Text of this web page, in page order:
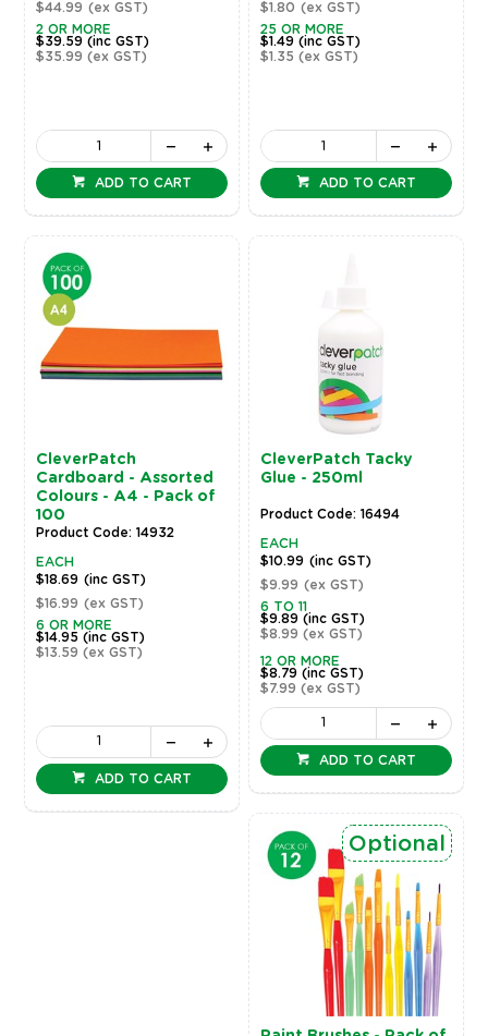
$44.99 (ex GST)
2 OR MORE
$39.59 (inc GST)
$35.99 (ex GST)
ADD TO CART
$1.80 (ex GST)
25 OR MORE
$1.49(inc GST)
$1.35(ex GST)
ADD TO CART
CleverPatch
Cardboard - Assorted
Colours - A4 - Pack of
100
Product Code: 14932
EACH
$18.69 (inc GST)
$16.99 (ex GST)
6 OR MORE
$14.95 (inc GST)
$13.59 (ex GST)
ADD TO CART
CleverPatch Tacky
Glue - 250ml
Product Code: 16494
EACH
$10.99 (inc GST)
$9.99 (ex GST)
6 TO 11
$9.89(inc GST)
$8.99(ex GST)
12 OR MORE
$8.79(inc GST)
$7.99(ex GST)
ADD TO CART
Optional